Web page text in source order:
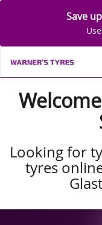
Save
Looking for
tyres